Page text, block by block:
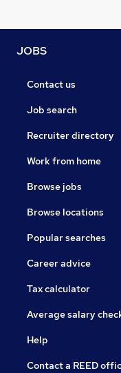
JOBS
Contact us
Job search
Recruiter directory
Work from home
Browse jobs
Browse locations
Popular searches
Career advice
Tax calculator
Average salary
Help
Contact a REED